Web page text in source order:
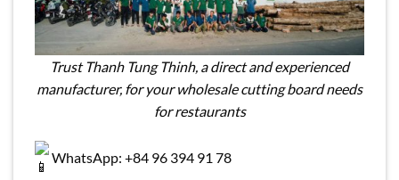
Trust Thanh Tung Thinh, a direct and experienced
manufacturer, for your wholesale cutting board needs
for restaurants
WhatsApp: +84 96 394 91 78